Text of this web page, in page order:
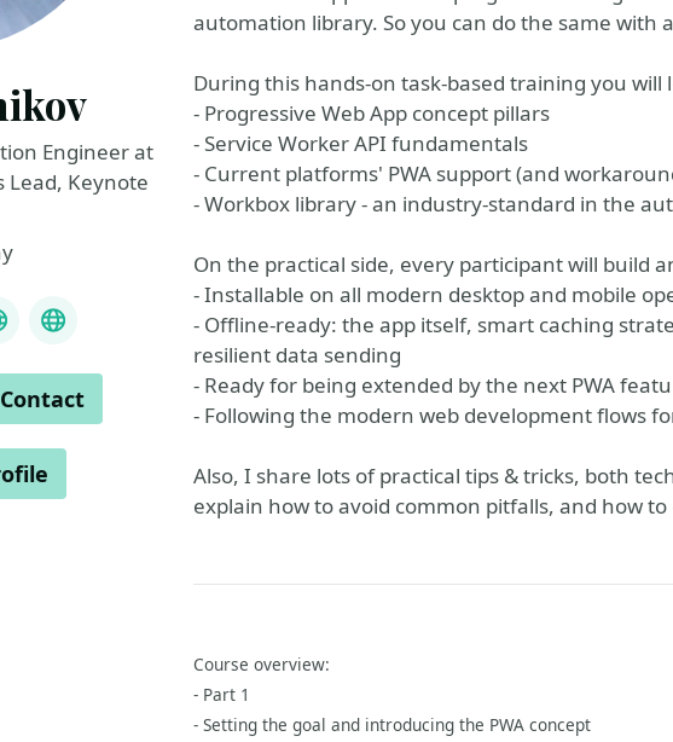
automation library. So you can do the same with
During this hands-on task-based training you will
- Progressive Web App concept pillars
- Service Worker API fundamentals
- Current platforms' PWA support (and
- Workbox library - an industry-standard in the
On the practical side, every participant will build
- Installable on all modern desktop and mobile
- Offline-ready: the app itself, smart caching
resilient data sending
- Ready for being extended by the next PWA
- Following the modern web development flows
Also, I share lots of practical tips & tricks, both
explain how to avoid common pitfalls, and how to
Course overview:
- Part 1
- Setting the goal and introducing the PWA concept
Engineer at
Lead, Keynote
on YouTube
AI developer tools
My speaker photo
Contact